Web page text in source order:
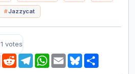
Jazzycat
1 votes
Pinterest
RedditTelegramWhatsApp
Email Bluesky